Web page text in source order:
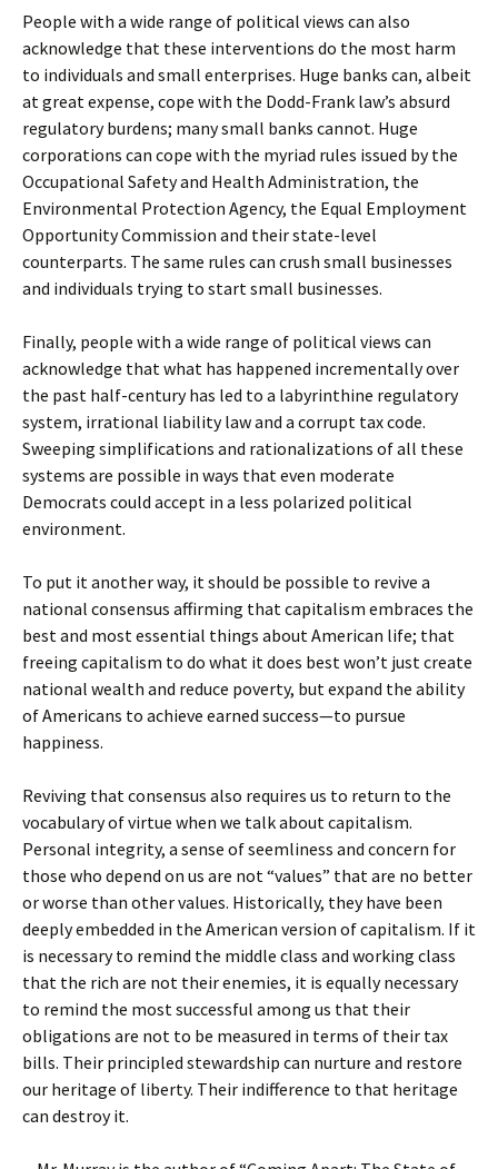
People with a wide range of political views can also
acknowledge that these interventions do the most harm
to individuals and small enterprises. Huge banks can, albeit
at great expense, cope with the Dodd-Frank law’s absurd
regulatory burdens; many small banks cannot. Huge
corporations can cope with the myriad rules issued by the
Occupational Safety and Health Administration, the
Environmental Protection Agency, the Equal Employment
Opportunity Commission and their state-level
counterparts. The same rules can crush small businesses
and individuals trying to start small businesses.
Finally, people with a wide range of political views can
acknowledge that what has happened incrementally over
the past half-century has led to a labyrinthine regulatory
system, irrational liability law and a corrupt tax code.
Sweeping simplifications and rationalizations of all these
systems are possible in ways that even moderate
Democrats could accept in a less polarized political
environment.
To put it another way, it should be possible to revive a
national consensus affirming that capitalism embraces the
best and most essential things about American life; that
freeing capitalism to do what it does best won’t just create
national wealth and reduce poverty, but expand the ability
of Americans to achieve earned success—to pursue
happiness.
Reviving that consensus also requires us to return to the
vocabulary of virtue when we talk about capitalism.
Personal integrity, a sense of seemliness and concern for
those who depend on us are not “values” that are no better
or worse than other values. Historically, they have been
deeply embedded in the American version of capitalism. If it
is necessary to remind the middle class and working class
that the rich are not their enemies, it is equally necessary
to remind the most successful among us that their
obligations are not to be measured in terms of their tax
bills. Their principled stewardship can nurture and restore
our heritage of liberty. Their indifference to that heritage
can destroy it.